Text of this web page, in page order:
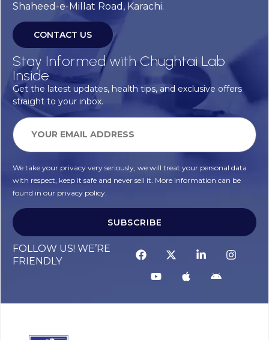
Shaheed-e-Millat Road, Karachi.
CONTACT US
Stay Informed with Chughtai Lab
Inside
Get the latest updates, health tips, and exclusive offers
straight to your inbox.
We take your privacy very seriously, we will treat your personal data
with respect, keep it safe and never sell it. More information can be
found in our privacy policy.
SUBSCRIBE
FOLLOW US! WE’RE
FRIENDLY